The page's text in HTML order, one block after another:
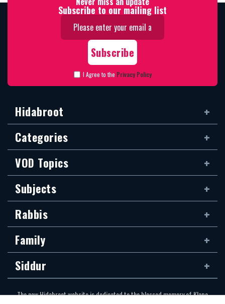
Subscribe to our mailing list
I Agree to the Privacy Policy
Hidabroot
Categories
VOD Topics
Subjects
Rabbis
Family
Siddur
The new Hidabroot website is dedicated to the blessed memory of Klapo